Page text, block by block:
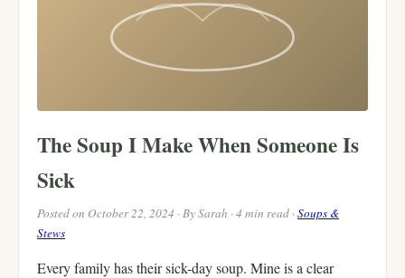
The Soup I Make When Someone Is
Sick
Posted on October 22, 2024 · By Sarah · 4 min read ·Soups &
Stews
Every family has their sick-day soup. Mine is a clear